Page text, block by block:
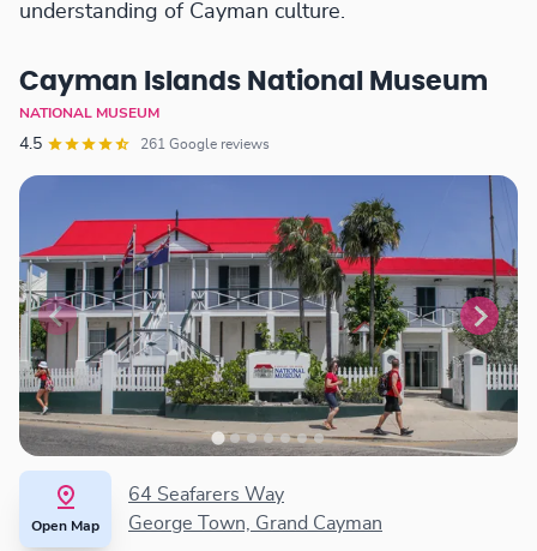
understanding of Cayman culture.
Cayman Islands National Museum
NATIONAL MUSEUM
4.5 261 Google reviews
Open Map
64 Seafarers Way
George Town, Grand Cayman